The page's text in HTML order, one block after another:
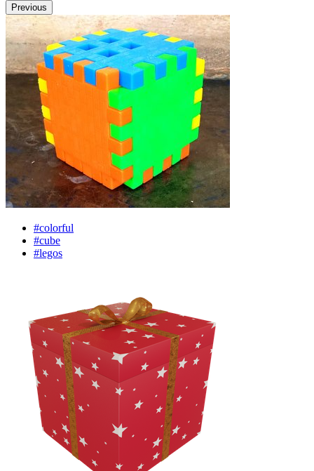
Previous
#colorful
#cube
#legos